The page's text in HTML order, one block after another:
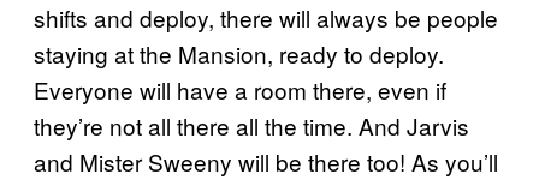
shifts and deploy, there will always be people
staying at the Mansion, ready to deploy.
Everyone will have a room there, even if
they’re not all there all the time. And Jarvis
and Mister Sweeny will be there too! As you’ll